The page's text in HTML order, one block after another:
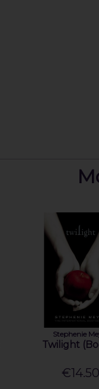
Stephenie
Twilight
€14.50